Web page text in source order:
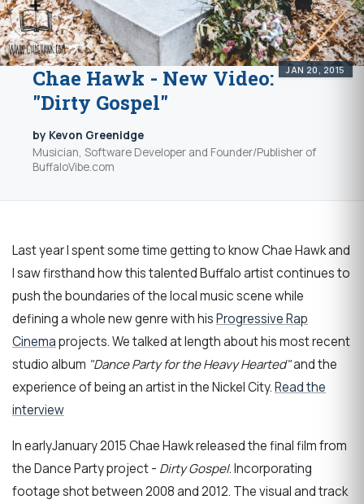
JAN 20, 2015
Chae Hawk - New Video:
"Dirty Gospel"
by Kevon Greenidge
Musician, Software Developer and Founder/Publisher of
BuffaloVibe.com
Last year I spent some time getting to know Chae Hawk and
I saw firsthand how this talented Buffalo artist continues to
push the boundaries of the local music scene while
defining a whole new genre with hisProgressive Rap
Cinemaprojects. We talked at length about his most recent
studio album "Dance Party for the Heavy Hearted"and the
experience of being an artist in the Nickel City.Read the
interview
In earlyJanuary 2015 Chae Hawk released the final film from
the Dance Party project - Dirty Gospel. Incorporating
footage shot between 2008 and 2012. The visual and track